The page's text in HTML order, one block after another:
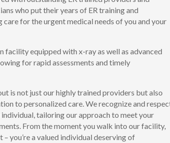
who put their years of ER training and
care for the urgent medical needs of you and your
facility equipped with x-ray as well as advanced
for rapid assessments and timely
is not just our highly trained providers but also
to personalized care. We recognize and
individual, tailoring our approach to meet your
From the moment you walk into our facility,
– you’re a valued individual deserving of